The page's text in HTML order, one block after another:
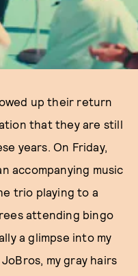
up their return
that they are still
years. On Friday,
accompanying music
trio playing to a
attending bingo
a glimpse into my
my gray hairs